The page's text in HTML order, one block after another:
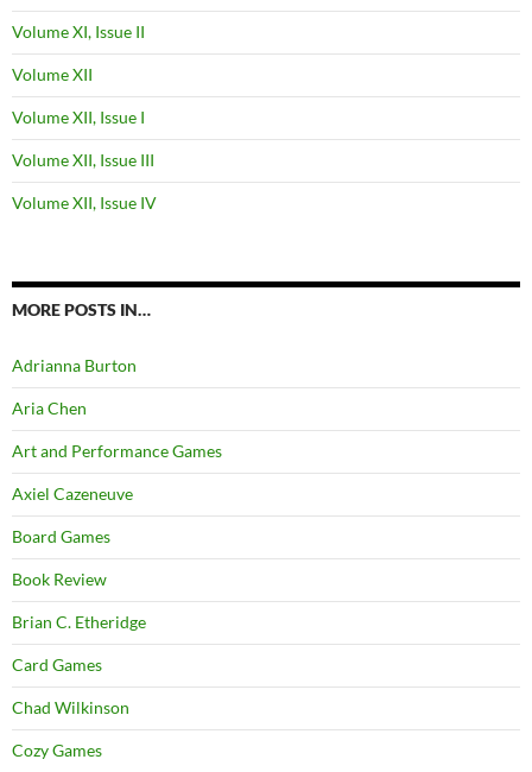
Volume XI, Issue II
Volume XII
Volume XII, Issue I
Volume XII, Issue III
Volume XII, Issue IV
MORE POSTS IN…
Adrianna Burton
Aria Chen
Art and Performance Games
Axiel Cazeneuve
Board Games
Book Review
Brian C. Etheridge
Card Games
Chad Wilkinson
Cozy Games